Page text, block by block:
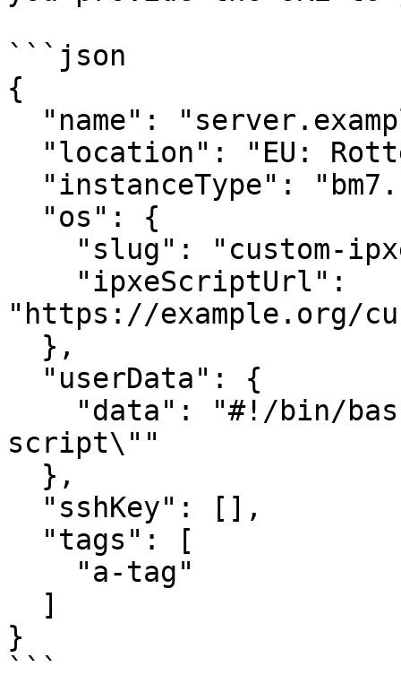
```json
{
"https://example.org/
script\""
}